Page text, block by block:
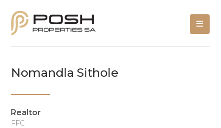
Nomandla Sithole
Realtor
FFC